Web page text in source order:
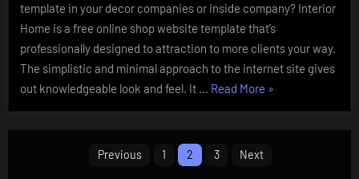
template in your decor companies or inside company? Interior
Home is a free online shop website template that’s
professionally designed to attraction to more clients your way.
The simplistic and minimal approach to the internet site gives
out knowledgeable look and feel. It … Read More “Online
»
Previous 1 2 3 Next